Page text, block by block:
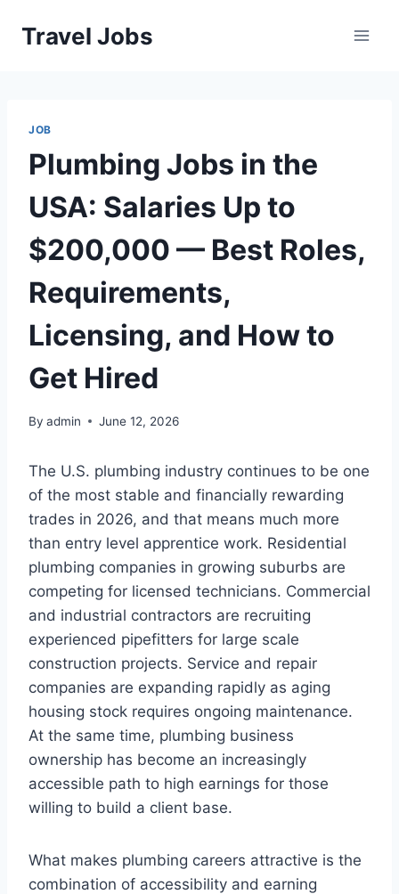
Travel Jobs
JOB
Plumbing Jobs in the
USA: Salaries Up to
$200,000 — Best Roles,
Requirements,
Licensing, and How to
Get Hired
By admin June 12, 2026
The U.S. plumbing industry continues to be one
of the most stable and financially rewarding
trades in 2026, and that means much more
than entry level apprentice work. Residential
plumbing companies in growing suburbs are
competing for licensed technicians. Commercial
and industrial contractors are recruiting
experienced pipefitters for large scale
construction projects. Service and repair
companies are expanding rapidly as aging
housing stock requires ongoing maintenance.
At the same time, plumbing business
ownership has become an increasingly
accessible path to high earnings for those
willing to build a client base.
What makes plumbing careers attractive is the
combination of accessibility and earning